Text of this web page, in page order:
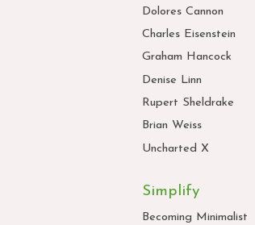
Dolores Cannon
Charles Eisenstein
Graham Hancock
Denise Linn
Rupert Sheldrake
Brian Weiss
Uncharted X
Simplify
Becoming Minimalist